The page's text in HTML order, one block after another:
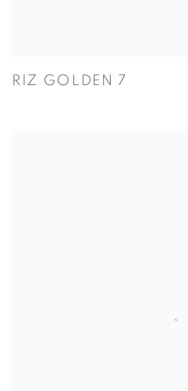
RIZ GOLDEN 7